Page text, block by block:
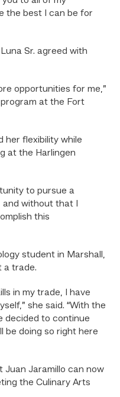
the best I can be for
Sr. agreed with
opportunities for me,”
at the Fort
her flexibility while
at the Harlingen
to pursue a
without that I
this
student in Marshall,
a trade.
in my trade, I have
she said. “With the
decided to continue
be doing so right here
Juan Jaramillo can now
the Culinary Arts